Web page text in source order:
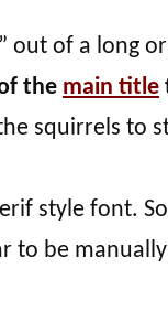
of a long
the main title
squirrels to
style font.
to be